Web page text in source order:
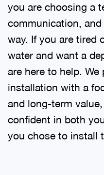
you are choosing a
communication,
way. If you are tired
water and want a
are here to help.
installation with a
and long-term
confident in both
you chose to install